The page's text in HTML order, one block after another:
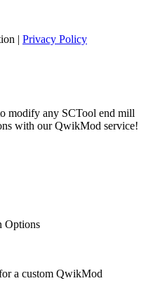
| Privacy Policy
modify any SCTool end mill
with our QwikMod service!
Options
a custom QwikMod